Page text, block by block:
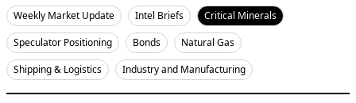
Weekly Market Update
Intel Briefs
Critical Minerals
Speculator Positioning
Bonds
Natural Gas
Shipping & Logistics
Industry and Manufacturing